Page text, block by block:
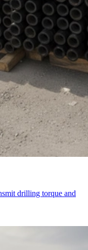
drilling torque and